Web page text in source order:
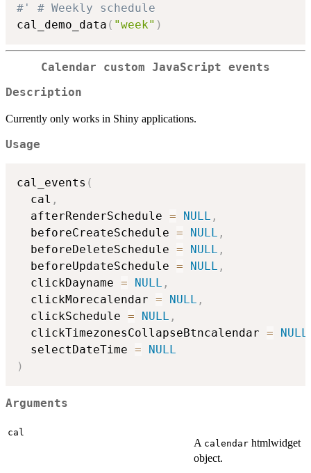
#' # Weekly schedule
cal_demo_data ( "week" )
Calendar custom JavaScript events
Description
Currently only works in Shiny applications.
Usage
cal_events (
  cal
,
  afterRenderSchedule
= NULL ,
  beforeCreateSchedule
= NULL ,
  beforeDeleteSchedule
= NULL ,
  beforeUpdateSchedule
= NULL ,
  clickDayname
= NULL ,
  clickMorecalendar
= NULL ,
  clickSchedule
= NULL ,
  clickTimezonesCollapseBtncalendar
= NULL
  selectDateTime
=
NULL
)
Arguments
cal
A calendar htmlwidget
object.